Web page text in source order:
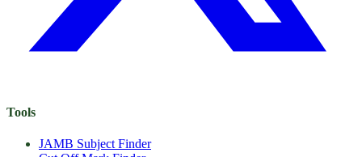
Tools
JAMB Subject Finder